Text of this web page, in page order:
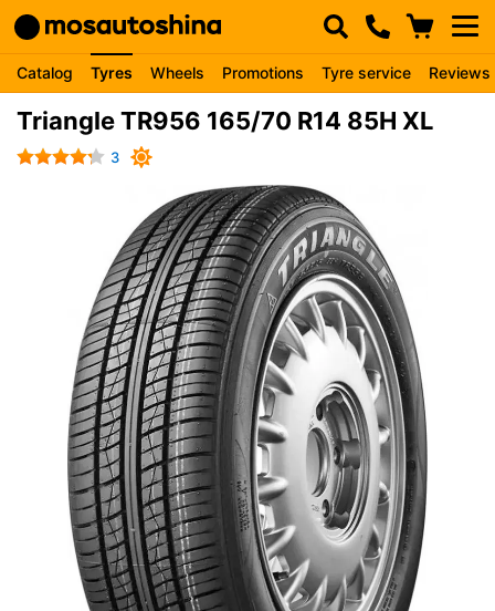
Catalog Tyres Wheels Promotions Tyre service Reviews
Triangle TR956 165/70 R14 85H XL
3